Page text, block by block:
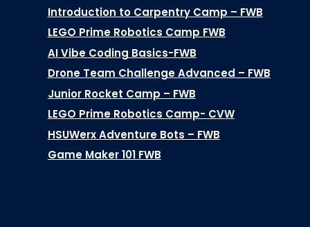
Introduction to Carpentry Camp – FWB
LEGO Prime Robotics Camp FWB
AI Vibe Coding Basics-FWB
Drone Team Challenge Advanced – FWB
Junior Rocket Camp – FWB
LEGO Prime Robotics Camp- CVW
HSUWerx Adventure Bots – FWB
Game Maker 101 FWB